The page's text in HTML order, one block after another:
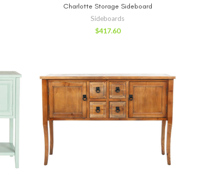
ADD TO CART
Charlotte Storage Sideboard
Sideboards
$417.60